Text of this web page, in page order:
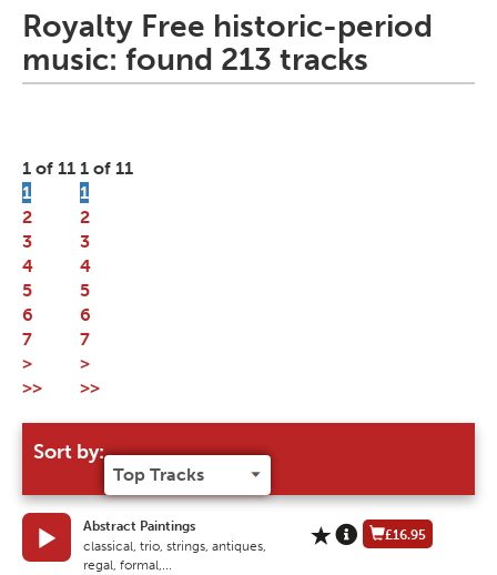
Royalty Free historic-period
music: found 213 tracks
1 of 11
1
2
3
4
5
6
7
>
>>
Sort by:
Abstract Paintings
classical, trio, strings, antiques,
regal, formal,...
£16.95
1 of 11
1
2
3
4
5
6
7
>
>>